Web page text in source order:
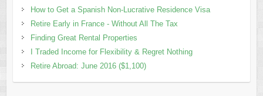
How to Get a Spanish Non-Lucrative Residence Visa
Retire Early in France - Without All The Tax
Finding Great Rental Properties
I Traded Income for Flexibility & Regret Nothing
Retire Abroad: June 2016 ($1,100)